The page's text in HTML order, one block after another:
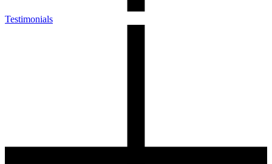
Testimonials